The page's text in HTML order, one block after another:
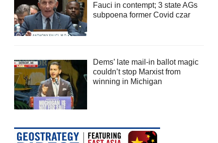
Fauci in contempt; 3 state AGs
subpoena former Covid czar
Dems’ late mail-in ballot magic
couldn’t stop Marxist from
winning in Michigan